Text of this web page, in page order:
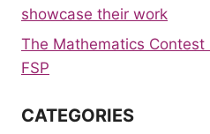
showcase their work
The Mathematics
FSP
CATEGORIES